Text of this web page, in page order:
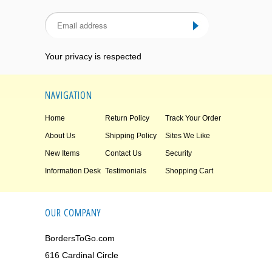
Your privacy is respected
NAVIGATION
Home Return Policy Track Your Order
About Us Shipping Policy Sites We Like
New Items Contact Us Security
Information Desk Testimonials Shopping Cart
OUR COMPANY
BordersToGo.com
616 Cardinal Circle